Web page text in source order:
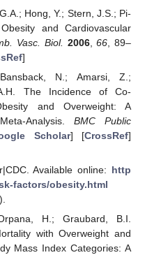
Hong, Y.; Stern, J.S.; Pi-
and Cardiovascular
Vasc. Biol. 2006,66 , 89–
]
N.; Amarsi, Z.;
The Incidence of Co-
and Overweight: A
Analysis.BMC Public
Scholar] [CrossRef]
Available online: http
factors/obesity.html
H.; Graubard, B.I.
with Overweight and
Mass Index Categories: A